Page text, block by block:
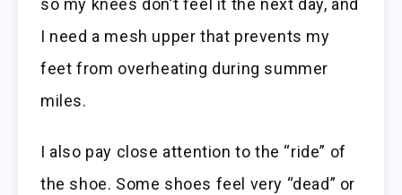
so my knees don’t feel it the next day, and
I need a mesh upper that prevents my
feet from overheating during summer
miles.
I also pay close attention to the “ride” of
the shoe. Some shoes feel very “dead” or